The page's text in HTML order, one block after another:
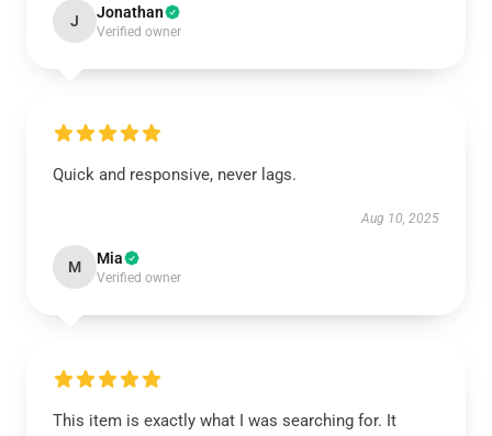
J Jonathan
Verified owner
Quick and responsive, never lags.
Aug 10, 2025
M Mia
Verified owner
This item is exactly what I was searching for. It